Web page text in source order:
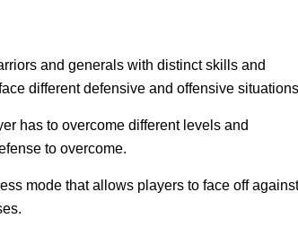
and generals with distinct skills and
different defensive and offensive
has to overcome different levels and
to overcome.
mode that allows players to face off against